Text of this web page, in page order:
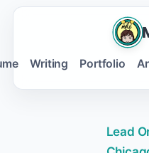
Writing Portfolio
Lead